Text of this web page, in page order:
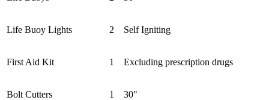
Life Buoy Lights 2 Self Igniting
First Aid Kit 1 Excluding prescription drugs
Bolt Cutters 1 30"